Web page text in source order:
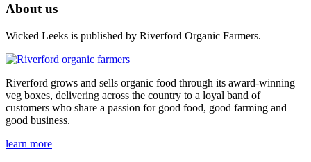
About us
Wicked Leeks is published by Riverford Organic Farmers.
Riverford grows and sells organic food through its award-winning
veg boxes, delivering across the country to a loyal band of
customers who share a passion for good food, good farming and
good business.
learn more